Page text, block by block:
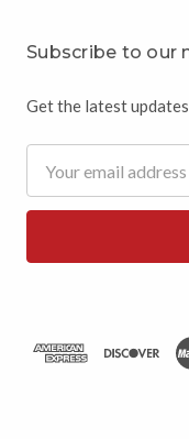
Subscribe to our
Get the latest
Address